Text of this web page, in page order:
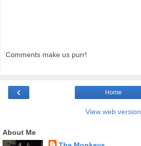
Comments make us purr!
‹ Home
View web version
About Me